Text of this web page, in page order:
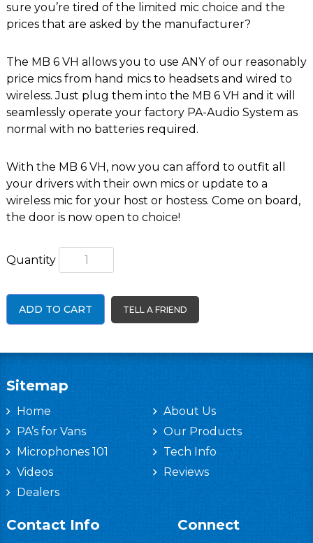
sure you’re tired of the limited mic choice and the
prices that are asked by the manufacturer?
The MB 6 VH allows you to use ANY of our reasonably
price mics from hand mics to headsets and wired to
wireless. Just plug them into the MB 6 VH and it will
seamlessly operate your factory PA-Audio System as
normal with no batteries required.
With the MB 6 VH, now you can afford to outfit all
your drivers with their own mics or update to a
wireless mic for your host or hostess. Come on board,
the door is now open to choice!
Quantity
ADD TO CART TELL A FRIEND
Sitemap
Home
About Us
PA’s for Vans
Our Products
Microphones 101
Tech Info
Videos
Reviews
Dealers
Contact Info Connect